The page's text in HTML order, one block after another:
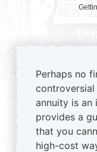
Perhaps no
controversial
annuity is an
provides a
that you
high-cost